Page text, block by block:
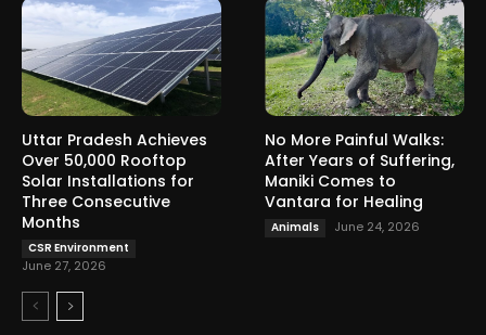
Uttar Pradesh Achieves
Over 50,000 Rooftop
Solar Installations for
Three Consecutive
Months
CSR Environment
June 27, 2026
No More Painful Walks:
After Years of Suffering,
Maniki Comes to
Vantara for Healing
Animals June 24, 2026